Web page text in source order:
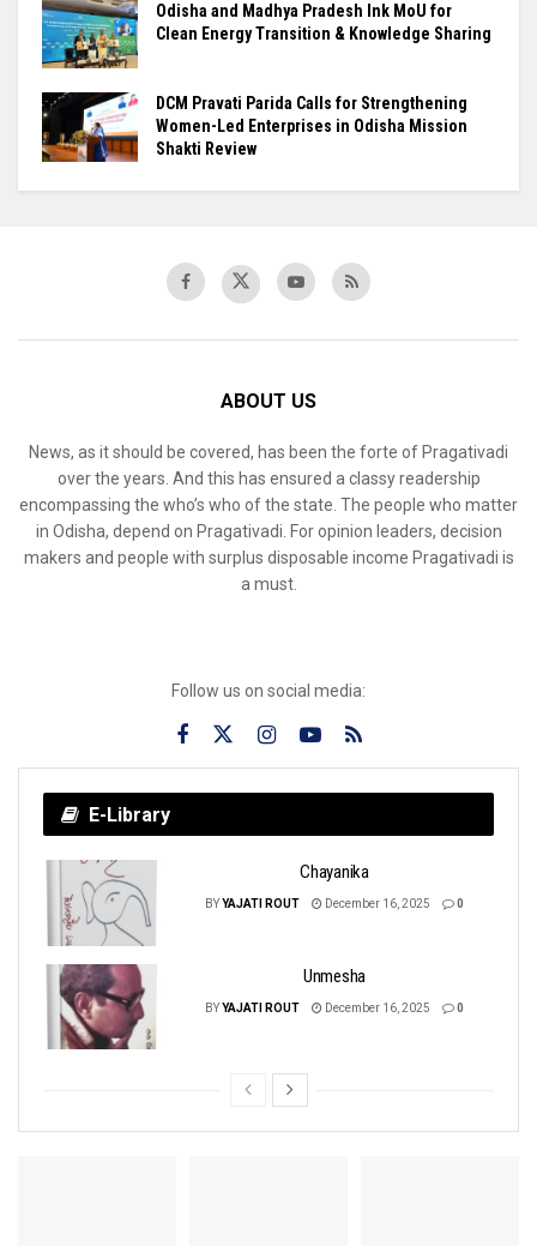
Odisha and Madhya Pradesh Ink MoU for
Clean Energy Transition & Knowledge Sharing
DCM Pravati Parida Calls for Strengthening
Women-Led Enterprises in Odisha Mission
Shakti Review
ABOUT US
News, as it should be covered, has been the forte of Pragativadi
over the years. And this has ensured a classy readership
encompassing the who’s who of the state. The people who matter
in Odisha, depend on Pragativadi. For opinion leaders, decision
makers and people with surplus disposable income Pragativadi is
a must.
Follow us on social media:
E-Library
Chayanika
BY YAJATI ROUT December 16, 2025 0
Unmesha
BYYAJATI ROUT December 16, 2025 0